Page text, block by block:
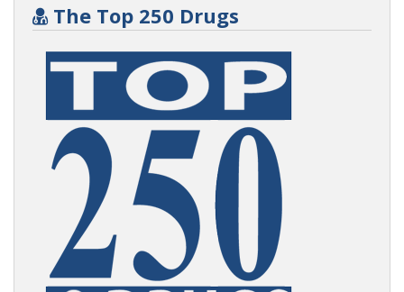
The Top 250 Drugs